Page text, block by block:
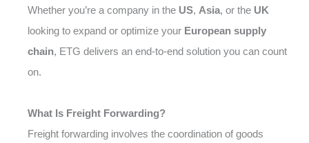
Whether you’re a company in the US, Asia, or the UK
looking to expand or optimize your European supply
chain, ETG delivers an end-to-end solution you can count
on.
What Is Freight Forwarding?
Freight forwarding involves the coordination of goods